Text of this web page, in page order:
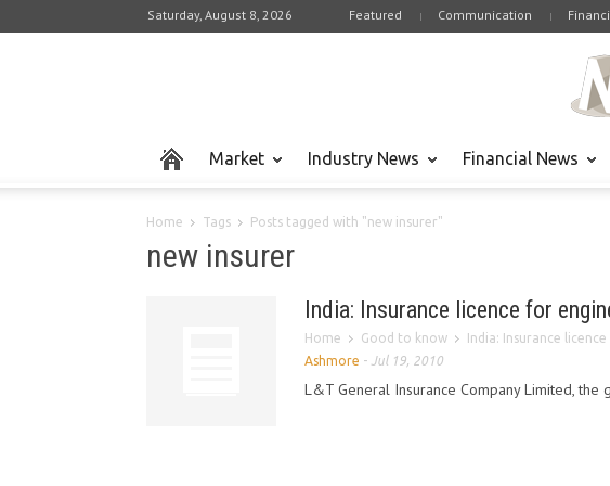
Saturday, August 8, 2026 Featured Communication
Market Industry News Financial News
Home Tags Posts tagged with "new insurer"
new insurer
India: Insurance licence for
Home Good to know India: Insurance
Ashmore - Jul 19, 2010
L&T General Insurance Company Limited,